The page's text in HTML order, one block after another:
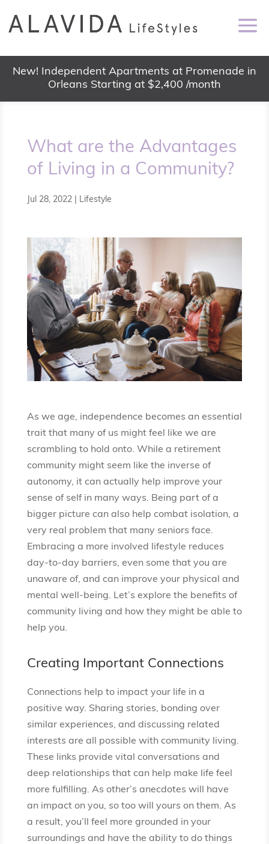
New! Independent Apartments at Promenade in
Orleans Starting at $2,400 /month
What are the Advantages
of Living in a Community?
Jul 28, 2022| Lifestyle
As we age, independence becomes an essential
trait that many of us might feel like we are
scrambling to hold onto. While a retirement
community might seem like the inverse of
autonomy, it can actually help improve your
sense of self in many ways. Being part of a
bigger picture can also help combat isolation, a
very real problem that many seniors face.
Embracing a more involved lifestyle reduces
day-to-day barriers, even some that you are
unaware of, and can improve your physical and
mental well-being. Let’s explore the benefits of
community living and how they might be able to
help you.
Creating Important Connections
Connections help to impact your life in a
positive way. Sharing stories, bonding over
similar experiences, and discussing related
interests are all possible with community living.
These links provide vital conversations and
deep relationships that can help make life feel
more fulfilling. As other’s anecdotes will have
an impact on you, so too will yours on them. As
a result, you’ll feel more grounded in your
surroundings and have the ability to do things